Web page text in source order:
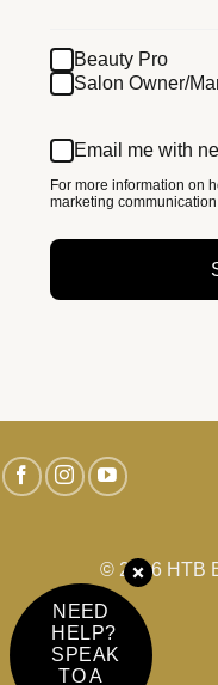
Beauty Pro
Salon Owner/
Email me with
For more information on
marketing communication.
© 2026 HTB
NEED
HELP?
SPEAK
TO A